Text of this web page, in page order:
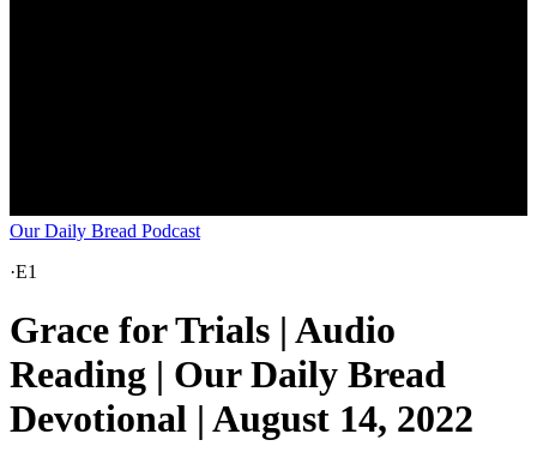
Our Daily Bread Podcast
·E1
Grace for Trials | Audio
Reading | Our Daily Bread
Devotional | August 14, 2022